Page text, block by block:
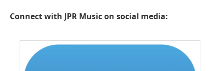
Connect with JPR Music on social media: